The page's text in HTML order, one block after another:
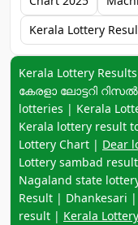
Kerala Lottery
Keyword navigation:
Kerala Lottery
കേരളാ ലോട്ടറി റിസൽട്
lotteries | Kerala
Kerala lottery result
Lottery Chart | Dear
Lottery sambad
Nagaland state
Result | Dhankesari
result | Kerala